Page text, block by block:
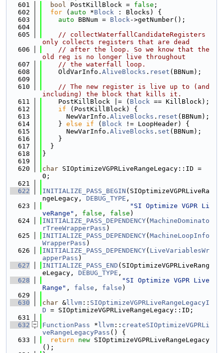
  601
bool PostKillBlock = false ;
  602
for ( auto *Block : Blocks) {
  603
auto BBNum = Block->getNumber();
  604
  605
// collectWaterfallCandidateRegisters
only collects registers that are dead
  606
// after the loop. So we know that the
old reg is no longer live throughout
  607
// the waterfall loop.
  608
    OldVarInfo.
AliveBlocks . reset (BBNum);
  609
  610
// The new register is live up to (and
including) the block that kills it.
  611
    PostKillBlock |= (
Block == KillBlock);
  612
if (PostKillBlock) {
  613
      NewVarInfo.
AliveBlocks . reset (BBNum);
  614
    }
else if ( Block != LoopHeader) {
  615
      NewVarInfo.
AliveBlocks . set (BBNum);
  616
    }
  617
  }
  618
}
  619
  620
char SIOptimizeVGPRLiveRangeLegacy::ID =
0;
  621
  622
INITIALIZE_PASS_BEGIN (SIOptimizeVGPRLiveRa
ngeLegacy, DEBUG_TYPE ,
  623
"SI Optimize VGPR Li
veRange" , false , false )
  624
INITIALIZE_PASS_DEPENDENCY( MachineDominato
rTreeWrapperPass )
  625
INITIALIZE_PASS_DEPENDENCY( MachineLoopInfo
WrapperPass )
  626
INITIALIZE_PASS_DEPENDENCY( LiveVariablesWr
apperPass )
  627
INITIALIZE_PASS_END (SIOptimizeVGPRLiveRang
eLegacy, DEBUG_TYPE ,
  628
"SI Optimize VGPR Live
Range" , false , false )
  629
  630
char & llvm :: SIOptimizeVGPRLiveRangeLegacyI
D = SIOptimizeVGPRLiveRangeLegacy::ID;
  631
  632
FunctionPass * llvm :: createSIOptimizeVGPRLi
veRangeLegacyPass () {
  633
return new SIOptimizeVGPRLiveRangeLegacy
();